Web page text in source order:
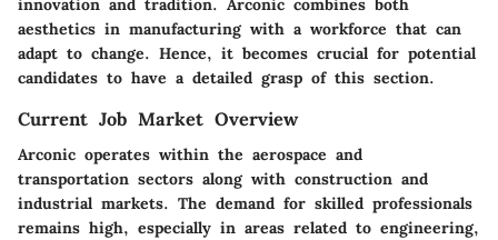
innovation and tradition. Arconic combines both
aesthetics in manufacturing with a workforce that can
adapt to change. Hence, it becomes crucial for potential
candidates to have a detailed grasp of this section.
Current Job Market Overview
Arconic operates within the aerospace and
transportation sectors along with construction and
industrial markets. The demand for skilled professionals
remains high, especially in areas related to engineering,